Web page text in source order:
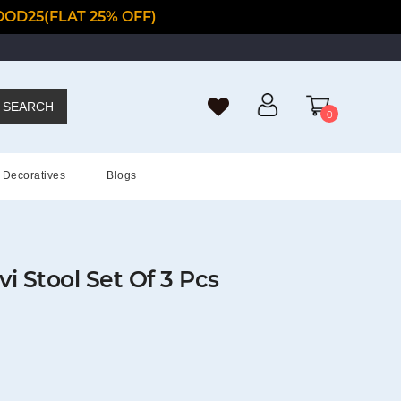
25% OFF)
SEARCH
0
Decoratives Blogs
Stool Set Of 3 Pcs